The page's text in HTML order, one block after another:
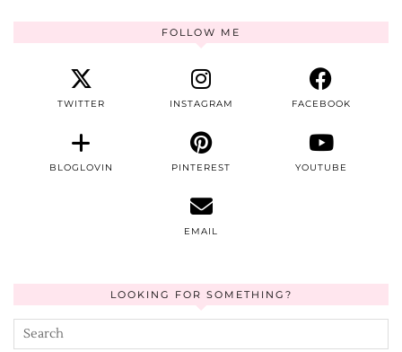
FOLLOW ME
TWITTER INSTAGRAM FACEBOOK
BLOGLOVIN PINTEREST YOUTUBE
EMAIL
LOOKING FOR SOMETHING?